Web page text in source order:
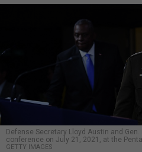
Defense Secretary Lloyd Austin and
conference on July 21, 2021, at the
GETTY IMAGES